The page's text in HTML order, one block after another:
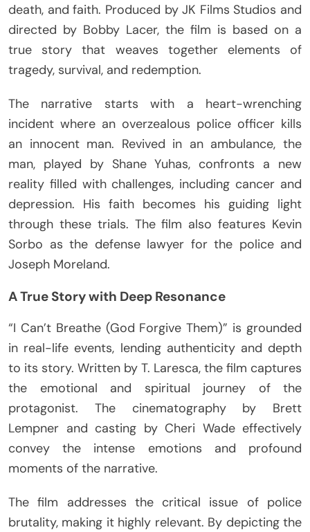
death, and faith. Produced by JK Films Studios and
directed by Bobby Lacer, the film is based on a
true story that weaves together elements of
tragedy, survival, and redemption.
The narrative starts with a heart-wrenching
incident where an overzealous police officer kills
an innocent man. Revived in an ambulance, the
man, played by Shane Yuhas, confronts a new
reality filled with challenges, including cancer and
depression. His faith becomes his guiding light
through these trials. The film also features Kevin
Sorbo as the defense lawyer for the police and
Joseph Moreland.
A True Story with Deep Resonance
“I Can’t Breathe (God Forgive Them)” is grounded
in real-life events, lending authenticity and depth
to its story. Written by T. Laresca, the film captures
the emotional and spiritual journey of the
protagonist. The cinematography by Brett
Lempner and casting by Cheri Wade effectively
convey the intense emotions and profound
moments of the narrative.
The film addresses the critical issue of police
brutality, making it highly relevant. By depicting the